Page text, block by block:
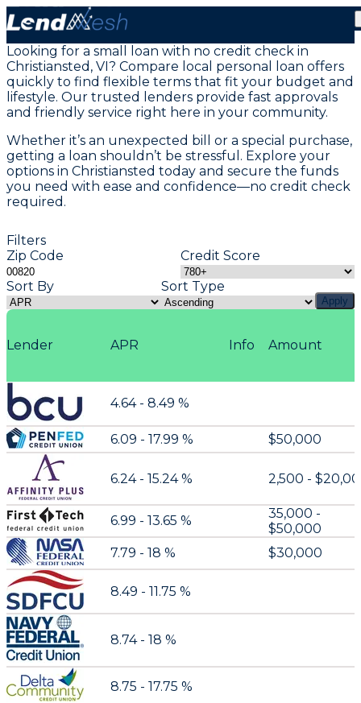
Personal Loans in Christiansted St Croix, VI
Looking for a small loan with no credit check in
Christiansted, VI? Compare local personal loan offers
quickly to find flexible terms that fit your budget and
lifestyle. Our trusted lenders provide fast approvals
and friendly service right here in your community.
Whether it’s an unexpected bill or a special purchase,
getting a loan shouldn’t be stressful. Explore your
options in Christiansted today and secure the funds
you need with ease and confidence—no credit check
required.
Filters
Zip Code
Credit Score
Sort By
Sort Type
Apply
Lender APR Amount
Info
4.64 - 8.49 %
6.09 - 17.99 % $50,000
6.24 - 15.24 % 2,500 -
6.99 - 13.65 %
35,000 -
$50,000
7.79 - 18 %
$30,000
8.49 - 11.75 %
8.74 - 18 %
8.75 - 17.75 %